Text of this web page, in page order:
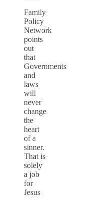
Family
Policy
Network
points
out
that
Governments
and
laws
will
never
change
the
heart
of a
sinner.
That is
solely
a job
for
Jesus